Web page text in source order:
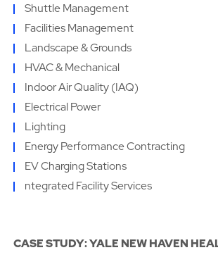
Shuttle Management
Facilities Management
Landscape & Grounds
HVAC & Mechanical
Indoor Air Quality (IAQ)
Electrical Power
Lighting
Energy Performance Contracting
EV Charging Stations
ntegrated Facility Services
CASE STUDY: YALE NEW HAVEN